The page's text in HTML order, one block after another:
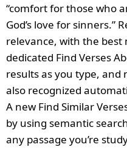
“comfort for those who
God’s love for sinners.”
relevance, with the best
dedicated Find Verses
results as you type,
also recognized
A new Find Similar
by using semantic
any passage you’re